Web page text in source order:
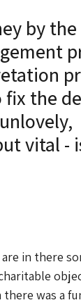
by
the
vital -
in there
was a